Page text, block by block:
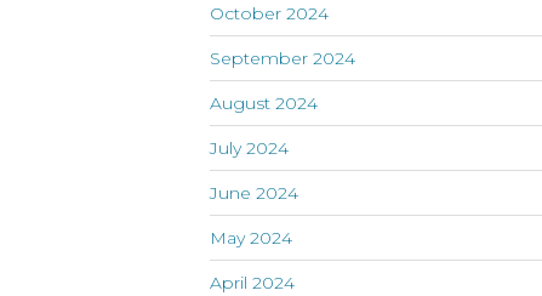
October 2024
September 2024
August 2024
July 2024
June 2024
May 2024
April 2024